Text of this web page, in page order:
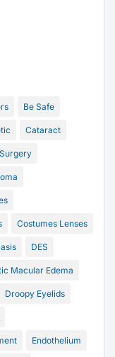
Be Safe
Cataract
Costumes Lenses
DES
Macular Edema
Droopy Eyelids
Endothelium